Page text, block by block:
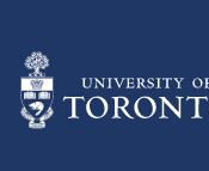
main
content